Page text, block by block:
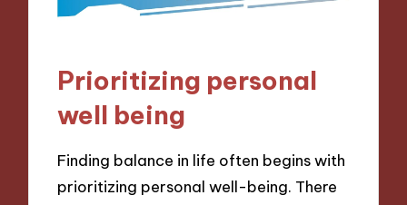
Prioritizing personal
well being
Finding balance in life often begins with
prioritizing personal well-being. There